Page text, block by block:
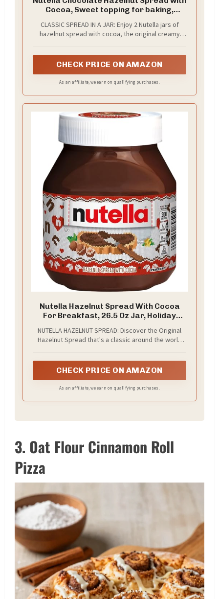
Cocoa, Sweet topping for baking,
Each
CLASSIC SPREAD IN A JAR: Enjoy 2 Nutella jars of
hazelnut spread with cocoa, the original creamy
CHECK PRICE ON AMAZON
As an affiliate, we earn on qualifying purchases.
Nutella Hazelnut Spread With Cocoa
For Breakfast, 26.5 Oz Jar, Holiday
vary
NUTELLA HAZELNUT SPREAD: Discover the Original
Hazelnut Spread that's a classic around the world
of Nutella from this bulk 6- pack
CHECK PRICE ON AMAZON
As an affiliate, we earn on qualifying purchases.
3. Oat Flour Cinnamon Roll
Pizza